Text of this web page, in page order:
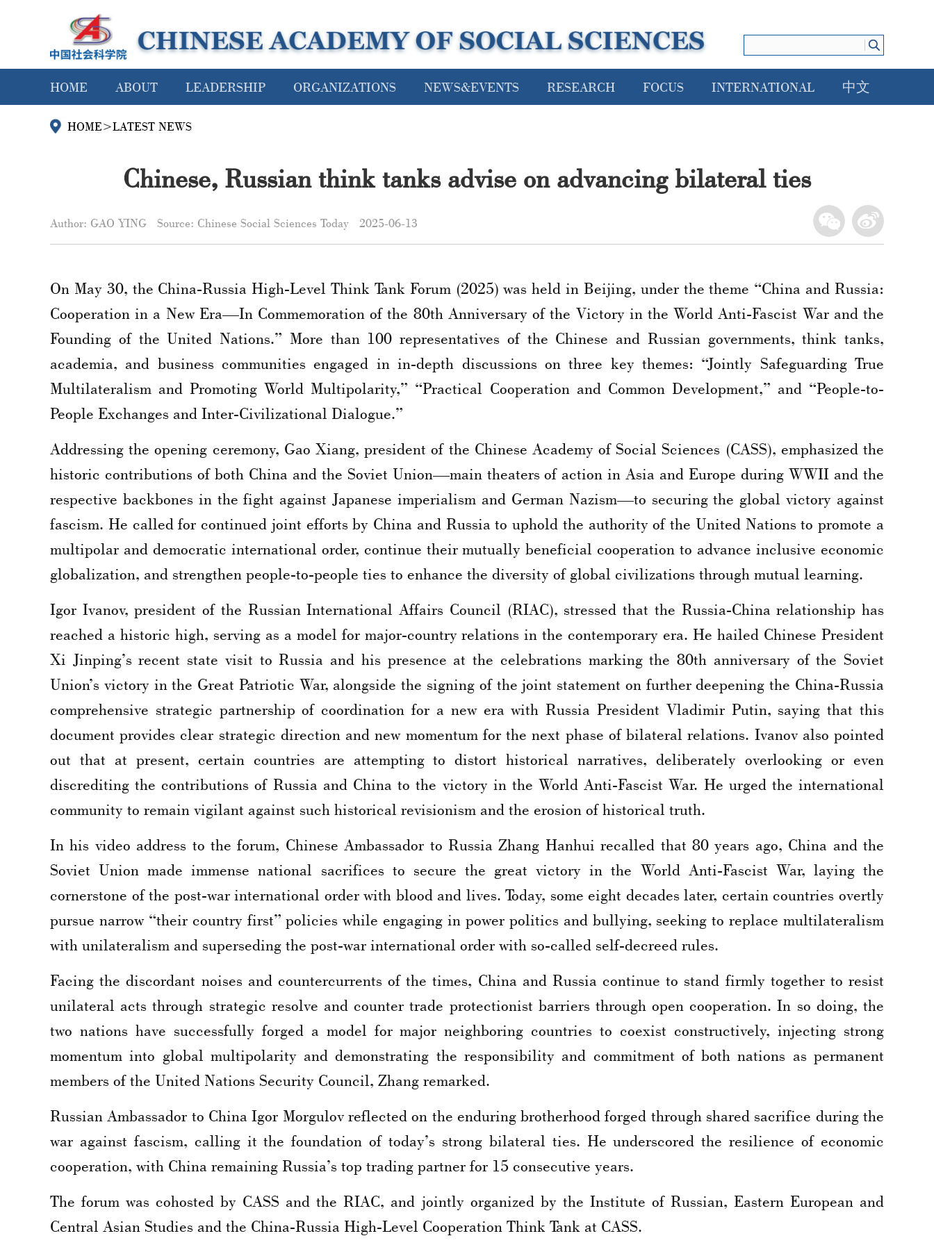
HOME ABOUT LEADERSHIP ORGANIZATIONS NEWS&EVENTS RESEARCH FOCUS INTERNATIONAL 中文
HOME>LATEST NEWS
Chinese, Russian think tanks advise on advancing bilateral ties
Author: GAO YING Source: Chinese Social Sciences Today 2025-06-13
On May 30, the China-Russia High-Level Think Tank Forum (2025) was held in Beijing, under the theme “China and Russia:
Cooperation in a New Era—In Commemoration of the 80th Anniversary of the Victory in the World Anti-Fascist War and the
Founding of the United Nations.” More than 100 representatives of the Chinese and Russian governments, think tanks,
academia, and business communities engaged in in-depth discussions on three key themes: “Jointly Safeguarding True
Multilateralism and Promoting World Multipolarity,” “Practical Cooperation and Common Development,” and “People-to-
People Exchanges and Inter-Civilizational Dialogue.”
Addressing the opening ceremony, Gao Xiang, president of the Chinese Academy of Social Sciences (CASS), emphasized the
historic contributions of both China and the Soviet Union—main theaters of action in Asia and Europe during WWII and the
respective backbones in the fight against Japanese imperialism and German Nazism—to securing the global victory against
fascism. He called for continued joint efforts by China and Russia to uphold the authority of the United Nations to promote a
multipolar and democratic international order, continue their mutually beneficial cooperation to advance inclusive economic
globalization, and strengthen people-to-people ties to enhance the diversity of global civilizations through mutual learning.
Igor Ivanov, president of the Russian International Affairs Council (RIAC), stressed that the Russia-China relationship has
reached a historic high, serving as a model for major-country relations in the contemporary era. He hailed Chinese President
Xi Jinping’s recent state visit to Russia and his presence at the celebrations marking the 80th anniversary of the Soviet
Union’s victory in the Great Patriotic War, alongside the signing of the joint statement on further deepening the China-Russia
comprehensive strategic partnership of coordination for a new era with Russia President Vladimir Putin, saying that this
document provides clear strategic direction and new momentum for the next phase of bilateral relations. Ivanov also pointed
out that at present, certain countries are attempting to distort historical narratives, deliberately overlooking or even
discrediting the contributions of Russia and China to the victory in the World Anti-Fascist War. He urged the international
community to remain vigilant against such historical revisionism and the erosion of historical truth.
In his video address to the forum, Chinese Ambassador to Russia Zhang Hanhui recalled that 80 years ago, China and the
Soviet Union made immense national sacrifices to secure the great victory in the World Anti-Fascist War, laying the
cornerstone of the post-war international order with blood and lives. Today, some eight decades later, certain countries overtly
pursue narrow “their country first” policies while engaging in power politics and bullying, seeking to replace multilateralism
with unilateralism and superseding the post-war international order with so-called self-decreed rules.
Facing the discordant noises and countercurrents of the times, China and Russia continue to stand firmly together to resist
unilateral acts through strategic resolve and counter trade protectionist barriers through open cooperation. In so doing, the
two nations have successfully forged a model for major neighboring countries to coexist constructively, injecting strong
momentum into global multipolarity and demonstrating the responsibility and commitment of both nations as permanent
members of the United Nations Security Council, Zhang remarked.
Russian Ambassador to China Igor Morgulov reflected on the enduring brotherhood forged through shared sacrifice during the
war against fascism, calling it the foundation of today’s strong bilateral ties. He underscored the resilience of economic
cooperation, with China remaining Russia’s top trading partner for 15 consecutive years.
The forum was cohosted by CASS and the RIAC, and jointly organized by the Institute of Russian, Eastern European and
Central Asian Studies and the China-Russia High-Level Cooperation Think Tank at CASS.